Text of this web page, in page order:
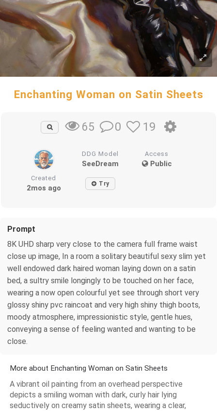
Enchanting Woman on Satin Sheets
65 0 19
DDG Model
SeeDream
Access
Public
Created
2mos ago Try
Prompt
8K UHD sharp very close to the camera full frame waist
close up image, In a room a solitary beautiful sexy slim yet
well endowed dark haired woman laying down on a satin
bed, a sultry smile longingly to be touched on her face,
wearing a now open colourful yet see through short very
glossy shiny pvc raincoat and very high shiny thigh boots,
moody atmosphere, impressionistic style, gentle hues,
conveying a sense of feeling wanted and wanting to be
close.
More about Enchanting Woman on Satin Sheets
A vibrant oil painting from an overhead perspective
depicts a smiling woman with dark, curly hair lying
seductively on creamy satin sheets, wearing a clear,